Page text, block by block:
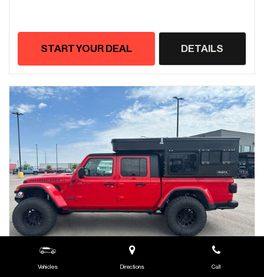
Vehicles Directions Call
START YOUR DEAL DETAILS